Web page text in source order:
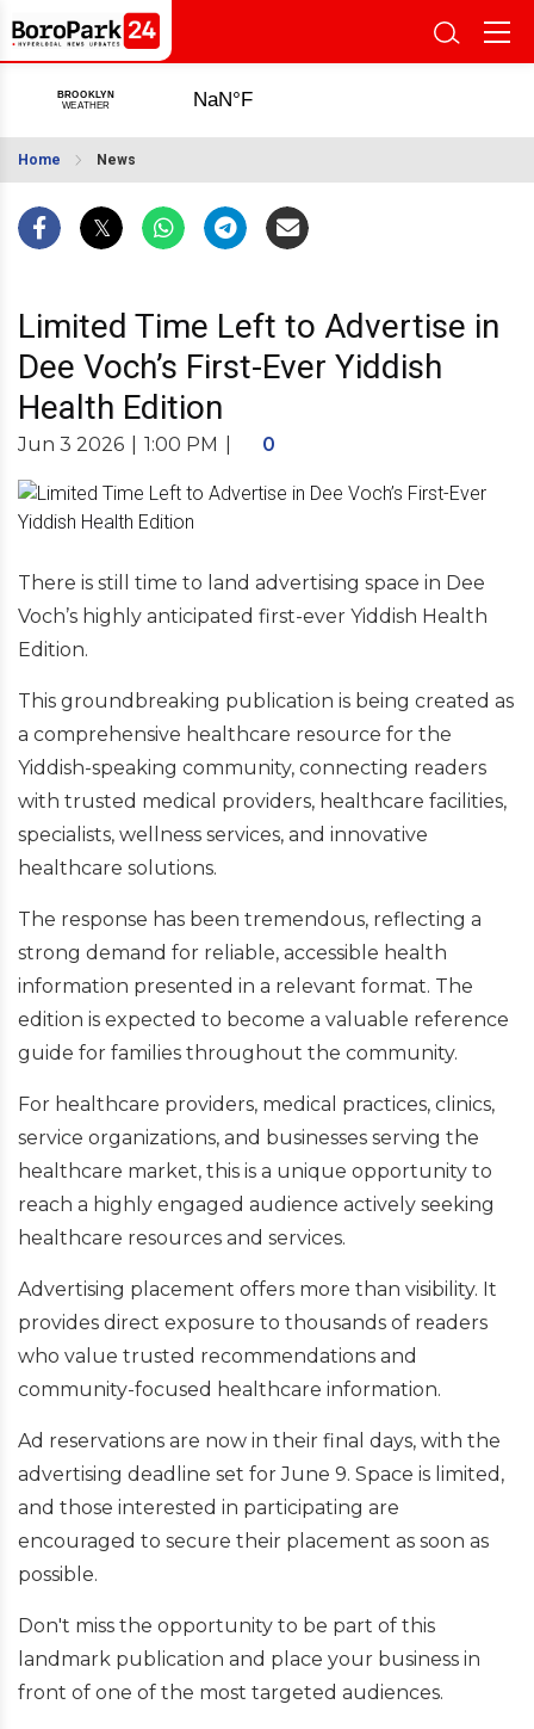
Home News
Limited Time Left to Advertise in
Dee Voch’s First-Ever Yiddish
Health Edition
Jun 3 2026 1:00 PM 0
There is still time to land advertising space in Dee
Voch’s highly anticipated first-ever Yiddish Health
Edition.
This groundbreaking publication is being created as
a comprehensive healthcare resource for the
Yiddish-speaking community, connecting readers
with trusted medical providers, healthcare facilities,
specialists, wellness services, and innovative
healthcare solutions.
The response has been tremendous, reflecting a
strong demand for reliable, accessible health
information presented in a relevant format. The
edition is expected to become a valuable reference
guide for families throughout the community.
For healthcare providers, medical practices, clinics,
service organizations, and businesses serving the
healthcare market, this is a unique opportunity to
reach a highly engaged audience actively seeking
healthcare resources and services.
Advertising placement offers more than visibility. It
provides direct exposure to thousands of readers
who value trusted recommendations and
community-focused healthcare information.
Ad reservations are now in their final days, with the
advertising deadline set for June 9. Space is limited,
and those interested in participating are
encouraged to secure their placement as soon as
possible.
Don't miss the opportunity to be part of this
landmark publication and place your business in
front of one of the most targeted audiences.